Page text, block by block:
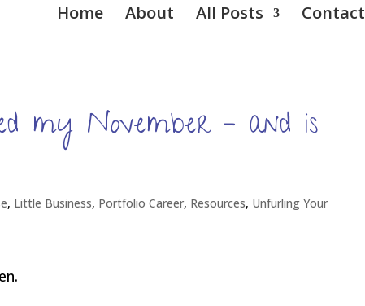
Home About All Posts Contact
my November – and is
, Little Business, Portfolio Career, Resources, Unfurling Your